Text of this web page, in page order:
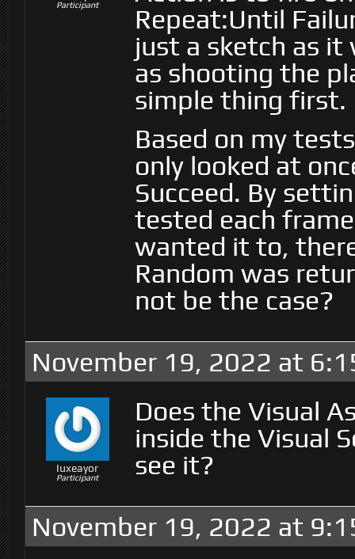
Participant
Repeat:Until
just a sketch as it
as shooting the
simple thing first.
Based on my
only looked at
Succeed. By
tested each
wanted it to,
Random was
not be the case?
November 19, 2022 at
Iuxeayor
Participant
Does the Visual
inside the Visual
see it?
November 19, 2022 at